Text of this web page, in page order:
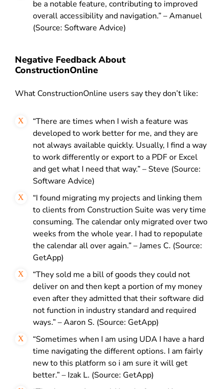
be a notable feature, contributing to improved
overall accessibility and navigation.” – Amanuel
(Source: Software Advice)
Negative Feedback About
ConstructionOnline
What ConstructionOnline users say they don’t like:
“There are times when I wish a feature was
developed to work better for me, and they are
not always available quickly. Usually, I find a way
to work differently or export to a PDF or Excel
and get what I need that way.” – Steve (Source:
Software Advice)
“I found migrating my projects and linking them
to clients from Construction Suite was very time
consuming. The calendar only migrated over two
weeks from the whole year. I had to repopulate
the calendar all over again.” – James C. (Source:
GetApp)
“They sold me a bill of goods they could not
deliver on and then kept a portion of my money
even after they admitted that their software did
not function in industry standard and required
ways.” – Aaron S. (Source: GetApp)
“Sometimes when I am using UDA I have a hard
time navigating the different options. I am fairly
new to this platform so i am sure it will get
better.” – Izak L. (Source: GetApp)